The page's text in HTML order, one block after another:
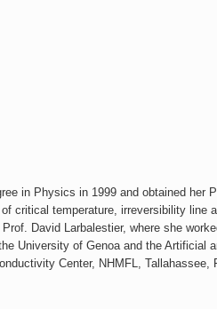
in Physics in 1999 and obtained her
critical temperature, irreversibility line
David Larbalestier, where she
University of Genoa and the Artificial
Center, NHMFL, Tallahassee,